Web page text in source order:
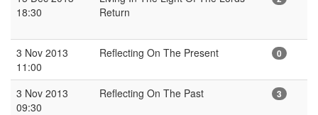
18:30
Return
3 Nov 2013
11:00
Reflecting On The Present 0
3 Nov 2013
09:30
Reflecting On The Past 3